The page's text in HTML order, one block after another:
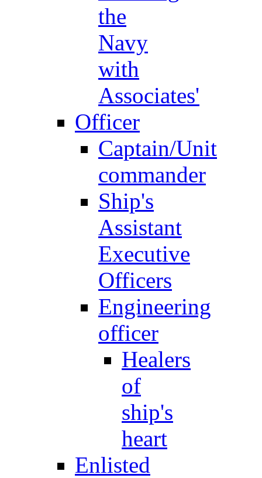
the
Navy
with
Associates'
Officer
Captain/Unit
commander
Ship's
Assistant
Executive
Officers
Engineering
officer
Healers
of
ship's
heart
Enlisted